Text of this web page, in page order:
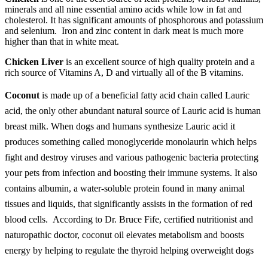
minerals and all nine essential amino acids while low in fat and
cholesterol. It has significant amounts of phosphorous and potassium
and selenium. Iron and zinc content in dark meat is much more
higher than that in white meat.
Chicken Liver is an excellent source of high quality protein and a
rich source of Vitamins A, D and virtually all of the B vitamins.
Coconut is made up of a beneficial fatty acid chain called Lauric
acid, the only other abundant natural source of Lauric acid is human
breast milk. When dogs and humans synthesize Lauric acid it
produces something called monoglyceride monolaurin which helps
fight and destroy viruses and various pathogenic bacteria protecting
your pets from infection and boosting their immune systems. It also
contains albumin, a water-soluble protein found in many animal
tissues and liquids, that significantly assists in the formation of red
blood cells. According to Dr. Bruce Fife, certified nutritionist and
naturopathic doctor, coconut oil elevates metabolism and boosts
energy by helping to regulate the thyroid helping overweight dogs